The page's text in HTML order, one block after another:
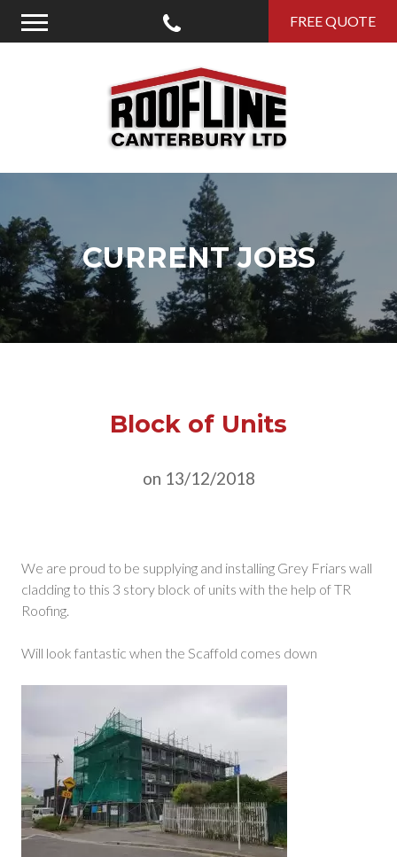
Roofline Canterbury
CURRENT JOBS
Block of Units
on 13/12/2018
We are proud to be supplying and installing Grey Friars wall
cladding to this 3 story block of units with the help of TR
Roofing.
Will look fantastic when the Scaffold comes down
Menu FREE QUOTE